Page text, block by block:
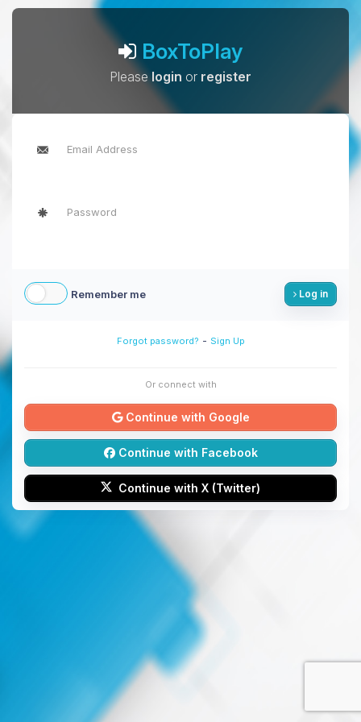
BoxToPlay
Pleaselogin or register
Remember me Log in
Forgot password? - Sign Up
Or connect with
Continue with Google
Continue with Facebook
Continue with X (Twitter)